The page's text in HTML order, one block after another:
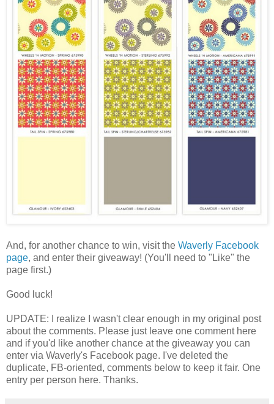
And, for another chance to win, visit the Waverly Facebook
page, and enter their giveaway! (You'll need to "Like" the
page first.)
Good luck!
UPDATE: I realize I wasn't clear enough in my original post
about the comments. Please just leave one comment here
and if you'd like another chance at the giveaway you can
enter via Waverly's Facebook page. I've deleted the
duplicate, FB-oriented, comments below to keep it fair. One
entry per person here. Thanks.